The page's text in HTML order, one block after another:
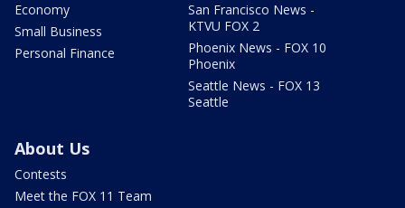
Economy
Small Business
Personal Finance
San Francisco News -
KTVU FOX 2
Phoenix News - FOX 10
Phoenix
Seattle News - FOX 13
Seattle
About Us
Contests
Meet the FOX 11 Team